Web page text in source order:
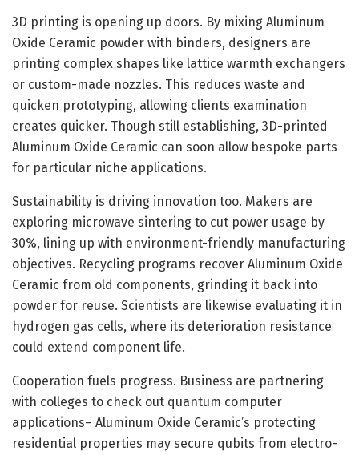
3D printing is opening up doors. By mixing Aluminum
Oxide Ceramic powder with binders, designers are
printing complex shapes like lattice warmth exchangers
or custom-made nozzles. This reduces waste and
quicken prototyping, allowing clients examination
creates quicker. Though still establishing, 3D-printed
Aluminum Oxide Ceramic can soon allow bespoke parts
for particular niche applications.
Sustainability is driving innovation too. Makers are
exploring microwave sintering to cut power usage by
30%, lining up with environment-friendly manufacturing
objectives. Recycling programs recover Aluminum Oxide
Ceramic from old components, grinding it back into
powder for reuse. Scientists are likewise evaluating it in
hydrogen gas cells, where its deterioration resistance
could extend component life.
Cooperation fuels progress. Business are partnering
with colleges to check out quantum computer
applications– Aluminum Oxide Ceramic’s protecting
residential properties may secure qubits from electro-